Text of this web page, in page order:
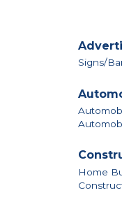
Signs/
Home